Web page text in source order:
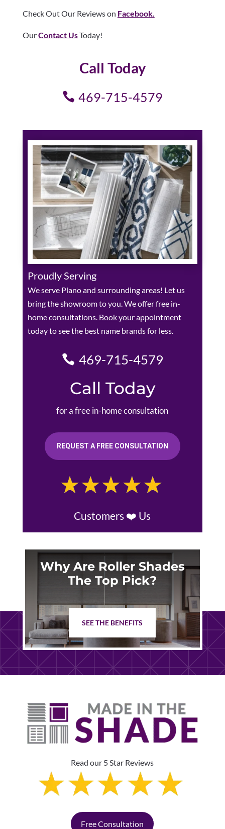
Check Out Our Reviews on Facebook.
OurContact UsToday!
Call Today
469-715-4579
Proudly Serving
We serve Plano and surrounding areas! Let us
bring the showroom to you. We offer free in-
home consultations. Book your appointment
today to see the best name brands for less.
469-715-4579
Call Today
for a free in-home consultation
REQUEST A FREE CONSULTATION
Customers ❤️ Us
Why Are Roller Shades
The Top Pick?
SEE THE BENEFITS
Read our 5 Star Reviews
Free Consultation